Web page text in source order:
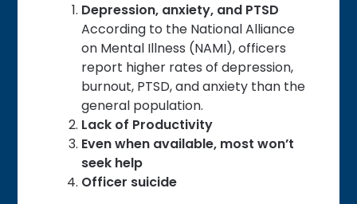
Depression, anxiety, and PTSD
According to the National Alliance
on Mental Illness (NAMI), officers
report higher rates of depression,
burnout, PTSD, and anxiety than the
general population.
Lack of Productivity
Even when available, most won’t
seek help
Officer suicide